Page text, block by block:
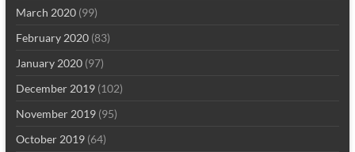
March 2020(99)
February 2020(83)
January 2020(97)
December 2019(102)
November 2019(95)
October 2019(64)